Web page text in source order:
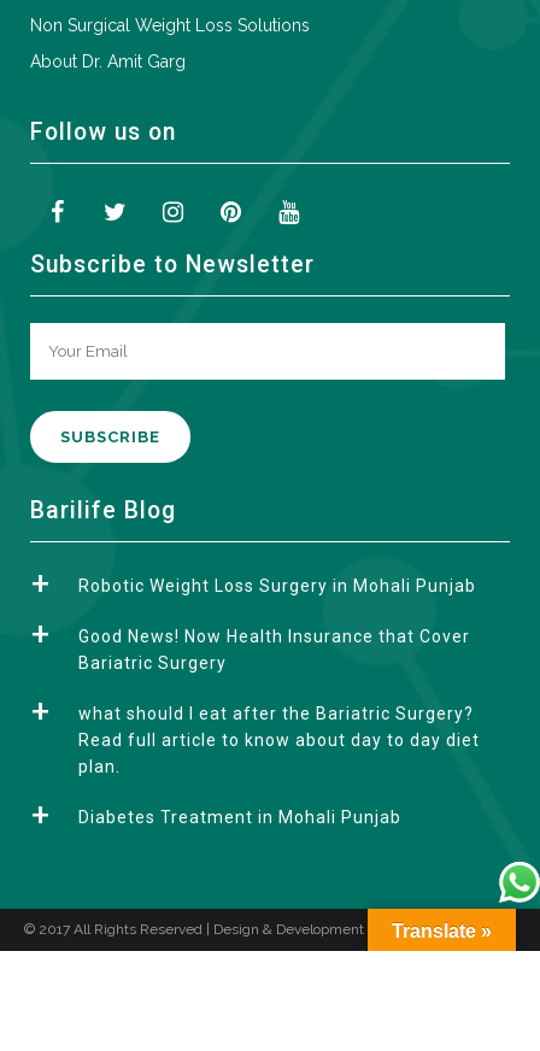
Non Surgical Weight Loss Solutions
About Dr. Amit Garg
Follow us on
Subscribe to Newsletter
A
e
e
Barilife Blog
Robotic Weight Loss Surgery in Mohali Punjab
Good News! Now Health Insurance that Cover
Bariatric Surgery
what should I eat after the Bariatric Surgery?
Read full article to know about day to day diet
plan.
Diabetes Treatment in Mohali Punjab
© 2017 All Rights Reserved | Design & Development by Translate »